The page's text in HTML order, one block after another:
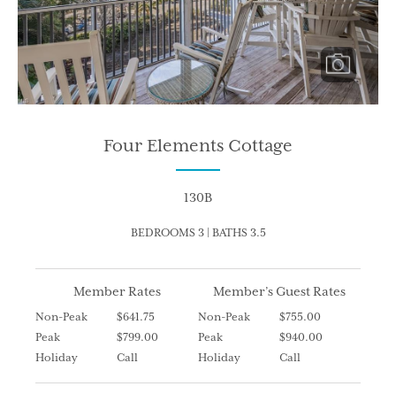
Four Elements Cottage
130B
BEDROOMS 3 | BATHS 3.5
Member Rates
Non-Peak
$641.75
Peak
$799.00
Holiday
Call
Member’s Guest Rates
Non-Peak
$755.00
Peak
$940.00
Holiday
Call